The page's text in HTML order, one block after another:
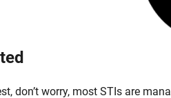
don’t worry, most STIs are